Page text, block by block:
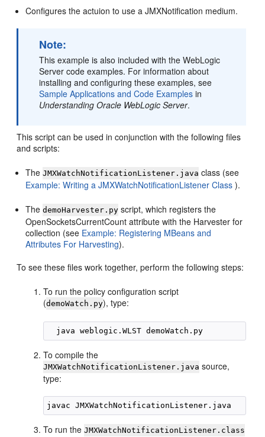
Configures the actuion to use a JMXNotification medium.
Note:
This example is also included with the WebLogic
Server code examples. For information about
installing and configuring these examples, see
Sample Applications and Code Examples in
Understanding Oracle WebLogic Server.
This script can be used in conjunction with the following files
and scripts:
TheJMXWatchNotificationListener.java class (see
Example: Writing a JMXWatchNotificationListener Class ).
ThedemoHarvester.py script, which registers the
OpenSocketsCurrentCount attribute with the Harvester for
collection (see Example: Registering MBeans and
Attributes For Harvesting).
To see these files work together, perform the following steps:
To run the policy configuration script
(demoWatch.py), type:
To compile the
JMXWatchNotificationListener.java source,
type:
To run theJMXWatchNotificationListener.class